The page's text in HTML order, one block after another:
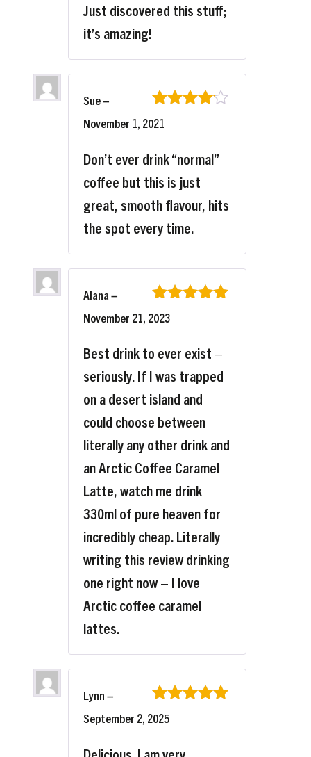
Just discovered this stuff;
it’s amazing!
Rated
Sue–
November 1, 2021
Don’t ever drink “normal”
coffee but this is just
great, smooth flavour, hits
the spot every time.
Rated
of 5
Alana–
November 21, 2023
Best drink to ever exist –
seriously. If I was trapped
on a desert island and
could choose between
literally any other drink and
an Arctic Coffee Caramel
Latte, watch me drink
330ml of pure heaven for
incredibly cheap. Literally
writing this review drinking
one right now – I love
Arctic coffee caramel
lattes.
Rated
of 5
Lynn–
September 2, 2025
Delicious. I am very